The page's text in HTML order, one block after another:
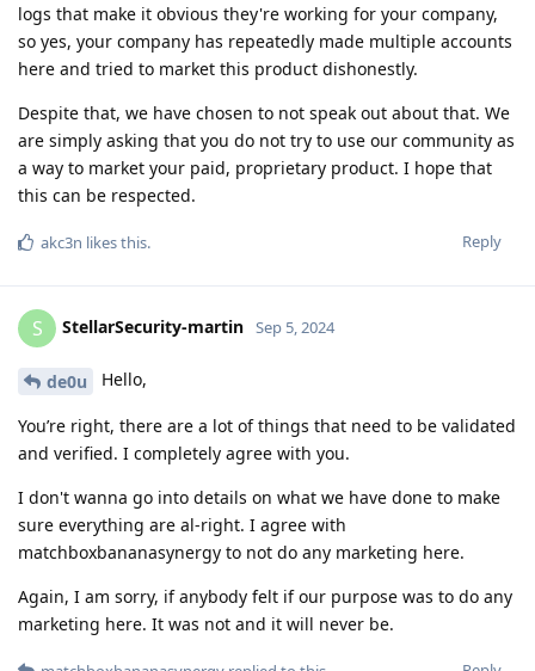
logs that make it obvious they're working for your company,
so yes, your company has repeatedly made multiple accounts
here and tried to market this product dishonestly.
Despite that, we have chosen to not speak out about that. We
are simply asking that you do not try to use our community as
a way to market your paid, proprietary product. I hope that
this can be respected.
Reply
akc3n likes this.
S StellarSecurity-martin Sep 5, 2024
de0u Hello,
You’re right, there are a lot of things that need to be validated
and verified. I completely agree with you.
I don't wanna go into details on what we have done to make
sure everything are al-right. I agree with
matchboxbananasynergy to not do any marketing here.
Again, I am sorry, if anybody felt if our purpose was to do any
marketing here. It was not and it will never be.